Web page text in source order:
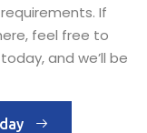
If
feel free to
and we’ll be